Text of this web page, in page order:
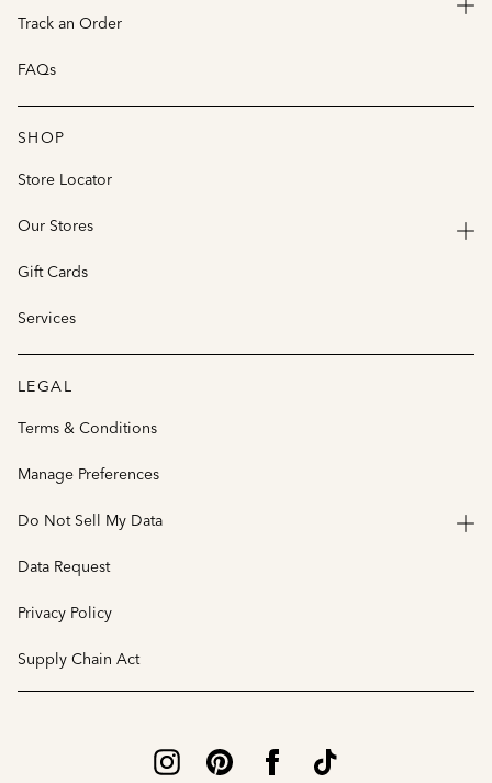
Track an Order
FAQs
SHOP
Store Locator
Our Stores
Gift Cards
Services
LEGAL
Terms & Conditions
Manage Preferences
Do Not Sell My Data
Data Request
Privacy Policy
Supply Chain Act